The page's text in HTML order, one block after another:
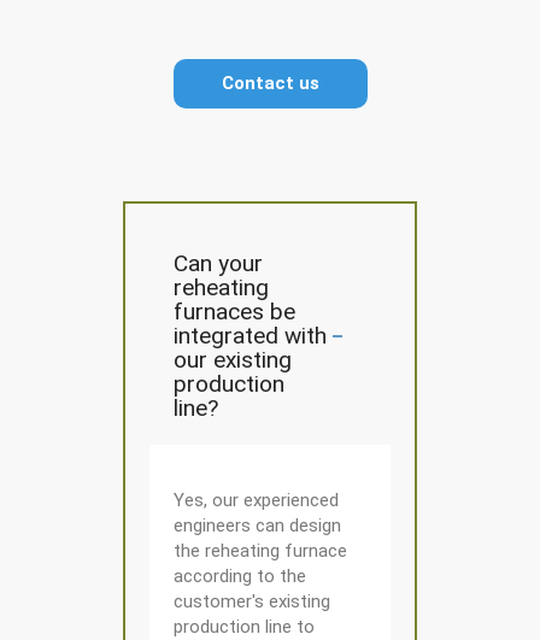
Contact us
Can your
reheating
furnaces be
integrated with
our existing
production
line?
Yes, our experienced
engineers can design
the reheating furnace
according to the
customer's existing
production line to